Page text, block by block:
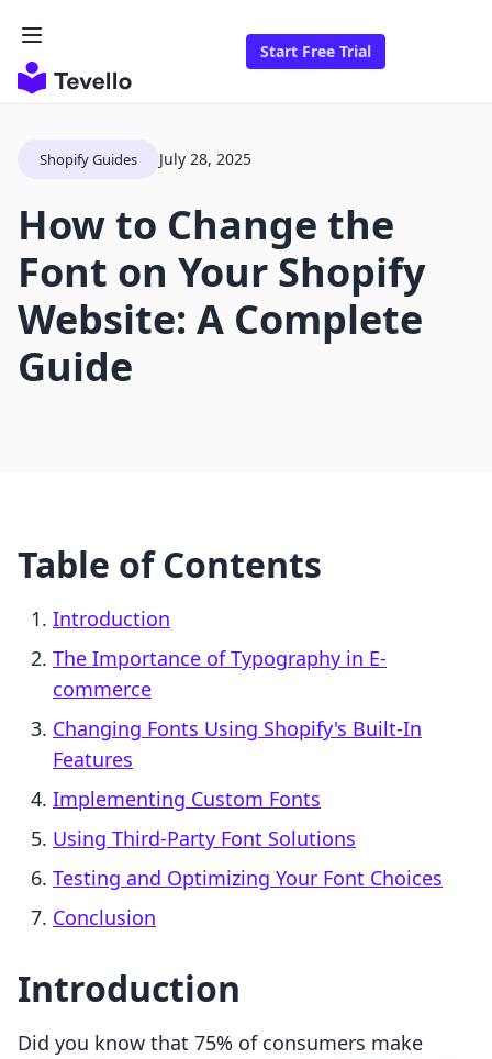
Start Free Trial
Shopify Guides July 28, 2025
How to Change the
Font on Your Shopify
Website: A Complete
Guide
Table of Contents
Introduction
The Importance of Typography in E-
commerce
Changing Fonts Using Shopify's Built-In
Features
Implementing Custom Fonts
Using Third-Party Font Solutions
Testing and Optimizing Your Font Choices
Conclusion
Introduction
Did you know that 75% of consumers make